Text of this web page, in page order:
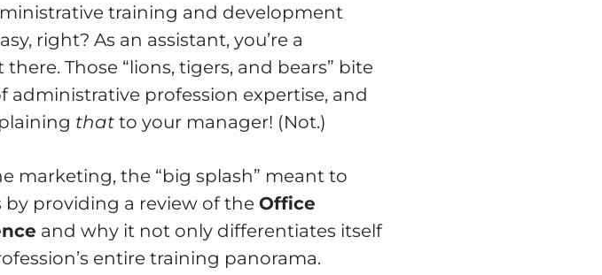
training and development
right? As an assistant, you’re a
Those “lions, tigers, and bears” bite
administrative profession expertise, and
that to your manager! (Not.)
marketing, the “big splash” meant to
providing a review of the Office
and why it not only differentiates itself
entire training panorama.